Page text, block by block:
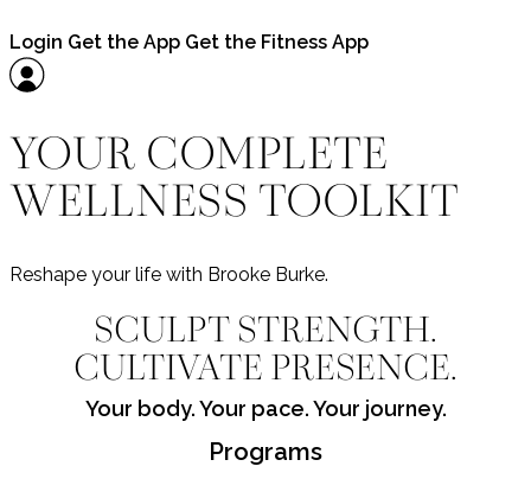
Login Get the App Get the Fitness App
YOUR COMPLETE
WELLNESS TOOLKIT
Reshape your life with Brooke Burke.
SCULPT STRENGTH.
CULTIVATE PRESENCE.
Your body. Your pace. Your journey.
Programs